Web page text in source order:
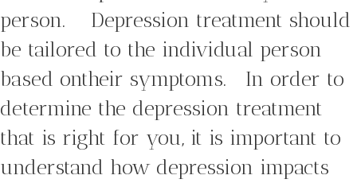
person. Depression treatment should
be tailored to the individual person
based ontheir symptoms. In order to
determine the depression treatment
that is right for you, it is important to
understand how depression impacts